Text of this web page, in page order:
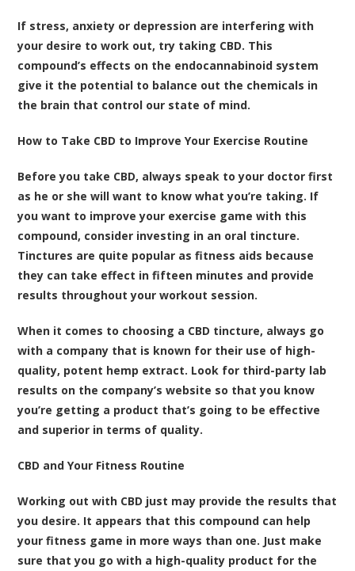
If stress, anxiety or depression are interfering with
your desire to work out, try taking CBD. This
compound’s effects on the endocannabinoid system
give it the potential to balance out the chemicals in
the brain that control our state of mind.
How to Take CBD to Improve Your Exercise Routine
Before you take CBD, always speak to your doctor first
as he or she will want to know what you’re taking. If
you want to improve your exercise game with this
compound, consider investing in an oral tincture.
Tinctures are quite popular as fitness aids because
they can take effect in fifteen minutes and provide
results throughout your workout session.
When it comes to choosing a CBD tincture, always go
with a company that is known for their use of high-
quality, potent hemp extract. Look for third-party lab
results on the company’s website so that you know
you’re getting a product that’s going to be effective
and superior in terms of quality.
CBD and Your Fitness Routine
Working out with CBD just may provide the results that
you desire. It appears that this compound can help
your fitness game in more ways than one. Just make
sure that you go with a high-quality product for the